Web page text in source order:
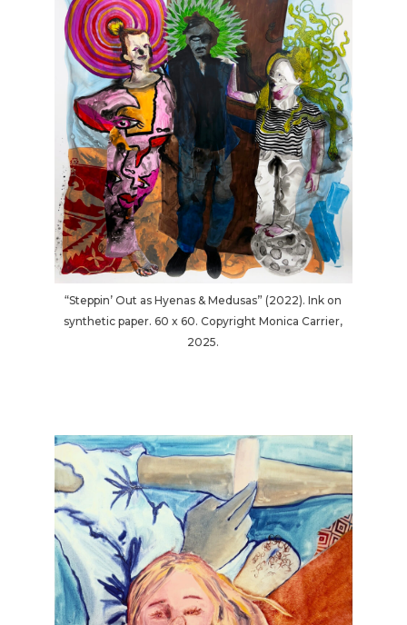
“Steppin’ Out as Hyenas & Medusas” (2022). Ink on
synthetic paper. 60 x 60. Copyright Monica Carrier,
2025.